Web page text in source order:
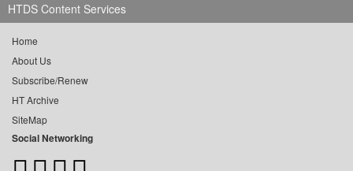
HTDS Content Services
Home
About Us
Subscribe/Renew
HT Archive
SiteMap
Social Networking